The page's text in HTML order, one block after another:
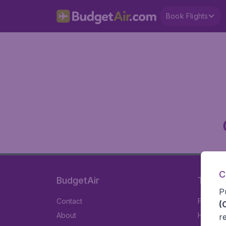
Book Flights
BudgetAir
Contact
About
Travel
Flights
Hotels